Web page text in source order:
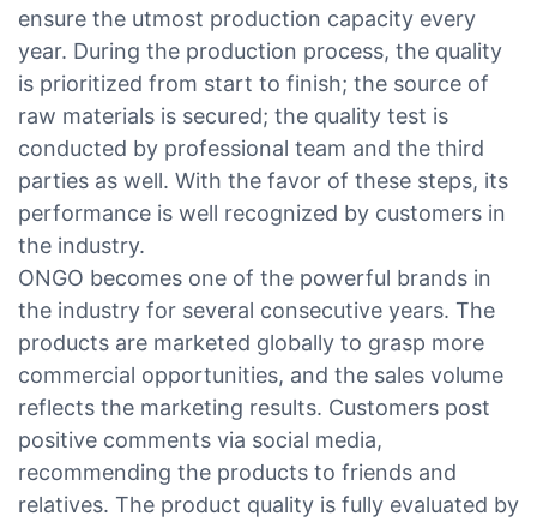
ensure the utmost production capacity every
year. During the production process, the quality
is prioritized from start to finish; the source of
raw materials is secured; the quality test is
conducted by professional team and the third
parties as well. With the favor of these steps, its
performance is well recognized by customers in
the industry.
ONGO becomes one of the powerful brands in
the industry for several consecutive years. The
products are marketed globally to grasp more
commercial opportunities, and the sales volume
reflects the marketing results. Customers post
positive comments via social media,
recommending the products to friends and
relatives. The product quality is fully evaluated by